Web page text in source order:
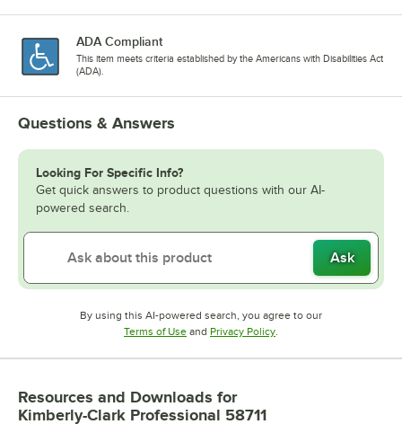
ADA Compliant
This item meets criteria established by the Americans with Disabilities Act
(ADA).
Questions & Answers
Looking For Specific Info?
Get quick answers to product questions with our AI-
powered search.
Ask
By using this AI-powered search, you agree to our
Terms of UseOpens in new tab
and Privacy PolicyOpens in new tab
.
Resources and Downloads for
Kimberly-Clark Professional 58711